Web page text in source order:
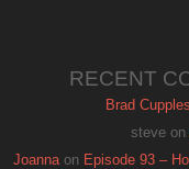
RECENT
Brad Cupples
steveon
Joannaon Episode 93 –